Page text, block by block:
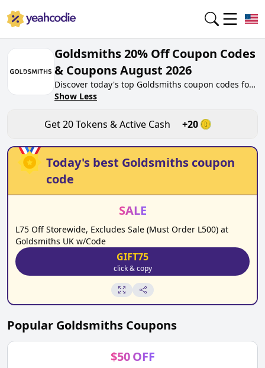
Goldsmiths 20% Off Coupon Codes
& Coupons August 2026
Discover today's top Goldsmiths coupon codes for
August 2026 on yeahcodie.com. Join our
goldsmiths.co.uk. Gain greate cash back for
contributing Goldsmiths coupon codes and
assisting fellow shoppers in saving.
Show Less
Get20Tokens & Active Cash +20
Today's best Goldsmiths coupon
code
SALE
L75 Off Storewide, Excludes Sale (Must Order L500) at
Goldsmiths UK w/Code
GIFT75
click & copy
Popular Goldsmiths Coupons
$50 OFF